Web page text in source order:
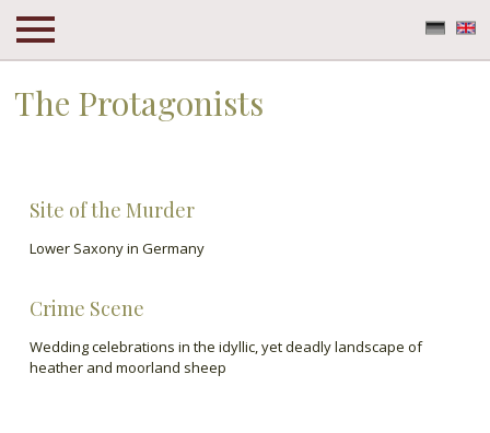
The Protagonists
The Protagonists
Site of the Murder
Lower Saxony in Germany
Crime Scene
Wedding celebrations in the idyllic, yet deadly landscape of
heather and moorland sheep